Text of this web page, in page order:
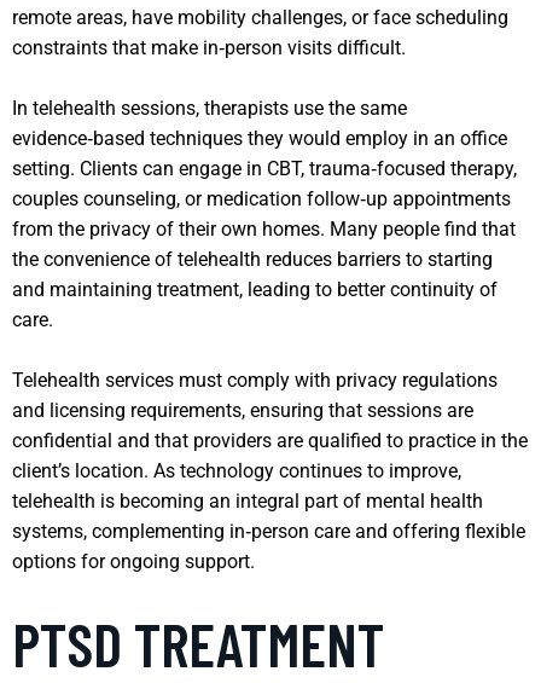
remote areas, have mobility challenges, or face scheduling
constraints that make in‑person visits difficult.
In telehealth sessions, therapists use the same
evidence‑based techniques they would employ in an office
setting. Clients can engage in CBT, trauma‑focused therapy,
couples counseling, or medication follow‑up appointments
from the privacy of their own homes. Many people find that
the convenience of telehealth reduces barriers to starting
and maintaining treatment, leading to better continuity of
care.
Telehealth services must comply with privacy regulations
and licensing requirements, ensuring that sessions are
confidential and that providers are qualified to practice in the
client’s location. As technology continues to improve,
telehealth is becoming an integral part of mental health
systems, complementing in‑person care and offering flexible
options for ongoing support.
PTSD TREATMENT